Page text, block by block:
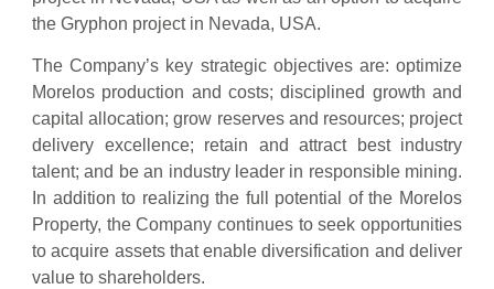
the Gryphon project in Nevada, USA.
The Company’s key strategic objectives are: optimize
Morelos production and costs; disciplined growth and
capital allocation; grow reserves and resources; project
delivery excellence; retain and attract best industry
talent; and be an industry leader in responsible mining.
In addition to realizing the full potential of the Morelos
Property, the Company continues to seek opportunities
to acquire assets that enable diversification and deliver
value to shareholders.